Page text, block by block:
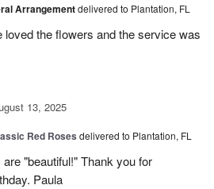
Arrangementdelivered to Plantation, FL
the flowers and the service was
13, 2025
Red Roses delivered to Plantation, FL
"beautiful!" Thank you for
Paula